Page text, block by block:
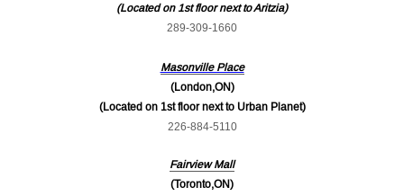
(Located on 1st floor next to Aritzia)
289-309-1660
Masonville Place
(London,ON)
(Located on 1st floor next to Urban Planet)
226-884-5110
Fairview Mall
(Toronto,ON)